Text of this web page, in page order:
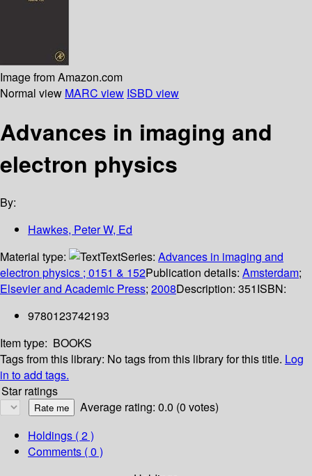
Image from Amazon.com
Normal view MARC view ISBD view
Advances in imaging and
electron physics
By:
Hawkes, Peter W, Ed
Material type:
TextSeries: Advances in imaging and
electron physics ; 0151 & 152Publication details: Amsterdam;
Elsevier and Academic Press; 2008Description: 351ISBN:
9780123742193
Item type: BOOKS
Tags from this library: No tags from this library for this title. Log
in to add tags.
Star ratings
Average rating: 0.0 (0 votes)
Holdings ( 2 )
Comments ( 0 )